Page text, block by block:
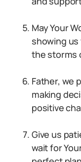
May Your
showing
the storms
Father, we
making
positive
Give us
wait for